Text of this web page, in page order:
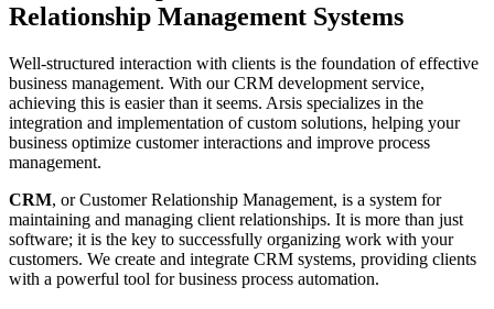
Relationship Management Systems
Well-structured interaction with clients is the foundation of effective
business management. With ourCRM development service,
achieving this is easier than it seems. Arsis specializes in the
integration and implementation of custom solutions, helping your
business optimize customer interactions and improve process
management.
CRM, orCustomer Relationship Management, is a system for
maintaining and managing client relationships. It is more than just
software; it is the key to successfully organizing work with your
customers. We create and integrate CRM systems, providing clients
with a powerful tool for business process automation.